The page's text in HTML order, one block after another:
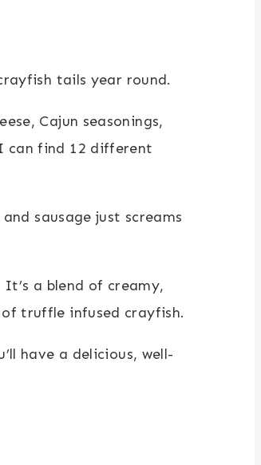
tails year round.
Cajun seasonings,
can find 12 different
sausage just screams
a blend of creamy,
truffle infused crayfish.
have a delicious, well-